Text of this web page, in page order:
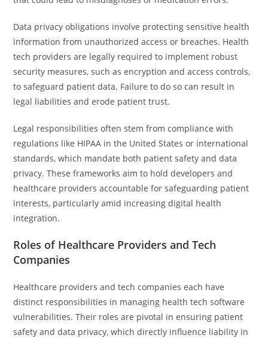
Data privacy obligations involve protecting sensitive health
information from unauthorized access or breaches. Health
tech providers are legally required to implement robust
security measures, such as encryption and access controls,
to safeguard patient data. Failure to do so can result in
legal liabilities and erode patient trust.
Legal responsibilities often stem from compliance with
regulations like HIPAA in the United States or international
standards, which mandate both patient safety and data
privacy. These frameworks aim to hold developers and
healthcare providers accountable for safeguarding patient
interests, particularly amid increasing digital health
integration.
Roles of Healthcare Providers and Tech
Companies
Healthcare providers and tech companies each have
distinct responsibilities in managing health tech software
vulnerabilities. Their roles are pivotal in ensuring patient
safety and data privacy, which directly influence liability in